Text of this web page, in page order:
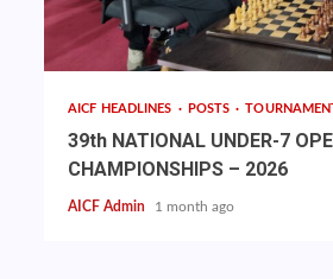
AICF HEADLINES POSTS
39th NATIONAL UNDER-7
CHAMPIONSHIPS – 2026
AICF Admin 1 month ago